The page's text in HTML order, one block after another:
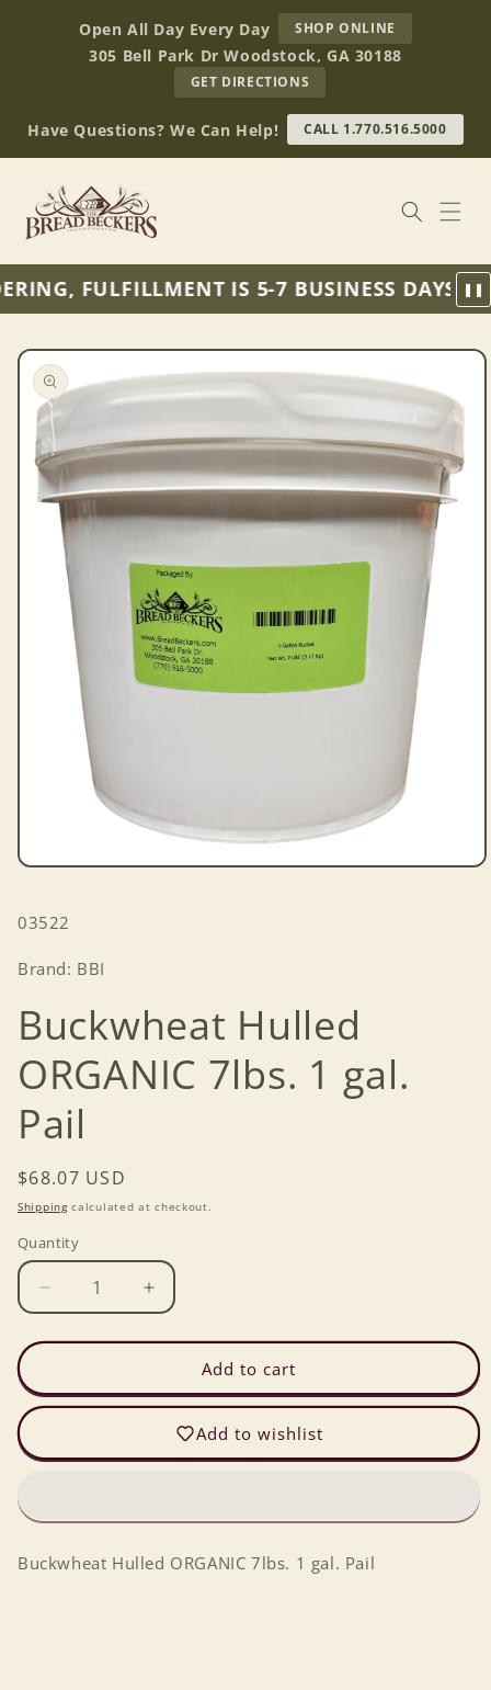
contentOpen All Day Every Day SHOP ONLINE
BREAD
BECKERS
305 Bell Park Dr Woodstock, GA 30188
GET DIRECTIONS
OUR
RETAIL
STORE
(OPENS
Have Questions? We Can Help! CALL 1.770.516.5000
FULFILLMENT IS 5-7 BUSINESS DAYS ❚❚
Skip to
product
information
Open
in
SKU:
03522
Brand: BBI
Buckwheat Hulled
ORGANIC 7lbs. 1 gal.
Pail
Regular
price
$68.07 USD
Shippingcalculated at checkout.
Quantity
Decrease
quantity
for
Hulled
ORGANIC
1
Increase
quantity
for
Buckwheat
Hulled
ORGANIC
7lbs.
1
Add to cart
Add to wishlist
Buckwheat Hulled ORGANIC 7lbs. 1 gal. Pail